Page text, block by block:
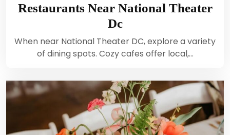
Restaurants Near National Theater
Dc
When near National Theater DC, explore a variety
of dining spots. Cozy cafes offer local,…